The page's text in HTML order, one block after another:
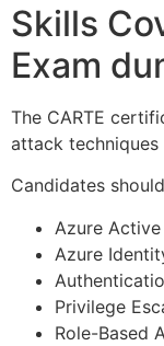
Skills
Exam
The CARTE
attack
Candidates
Azure
Azure
Privilege
Role-Based